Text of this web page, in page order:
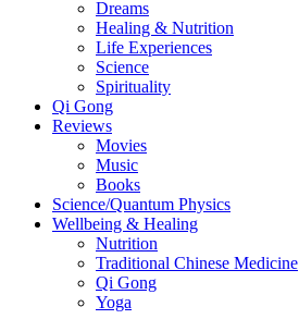
Dreams
Healing & Nutrition
Life Experiences
Science
Spirituality
Qi Gong
Reviews
Movies
Music
Books
Science/Quantum Physics
Wellbeing & Healing
Nutrition
Traditional Chinese Medicine
Qi Gong
Yoga